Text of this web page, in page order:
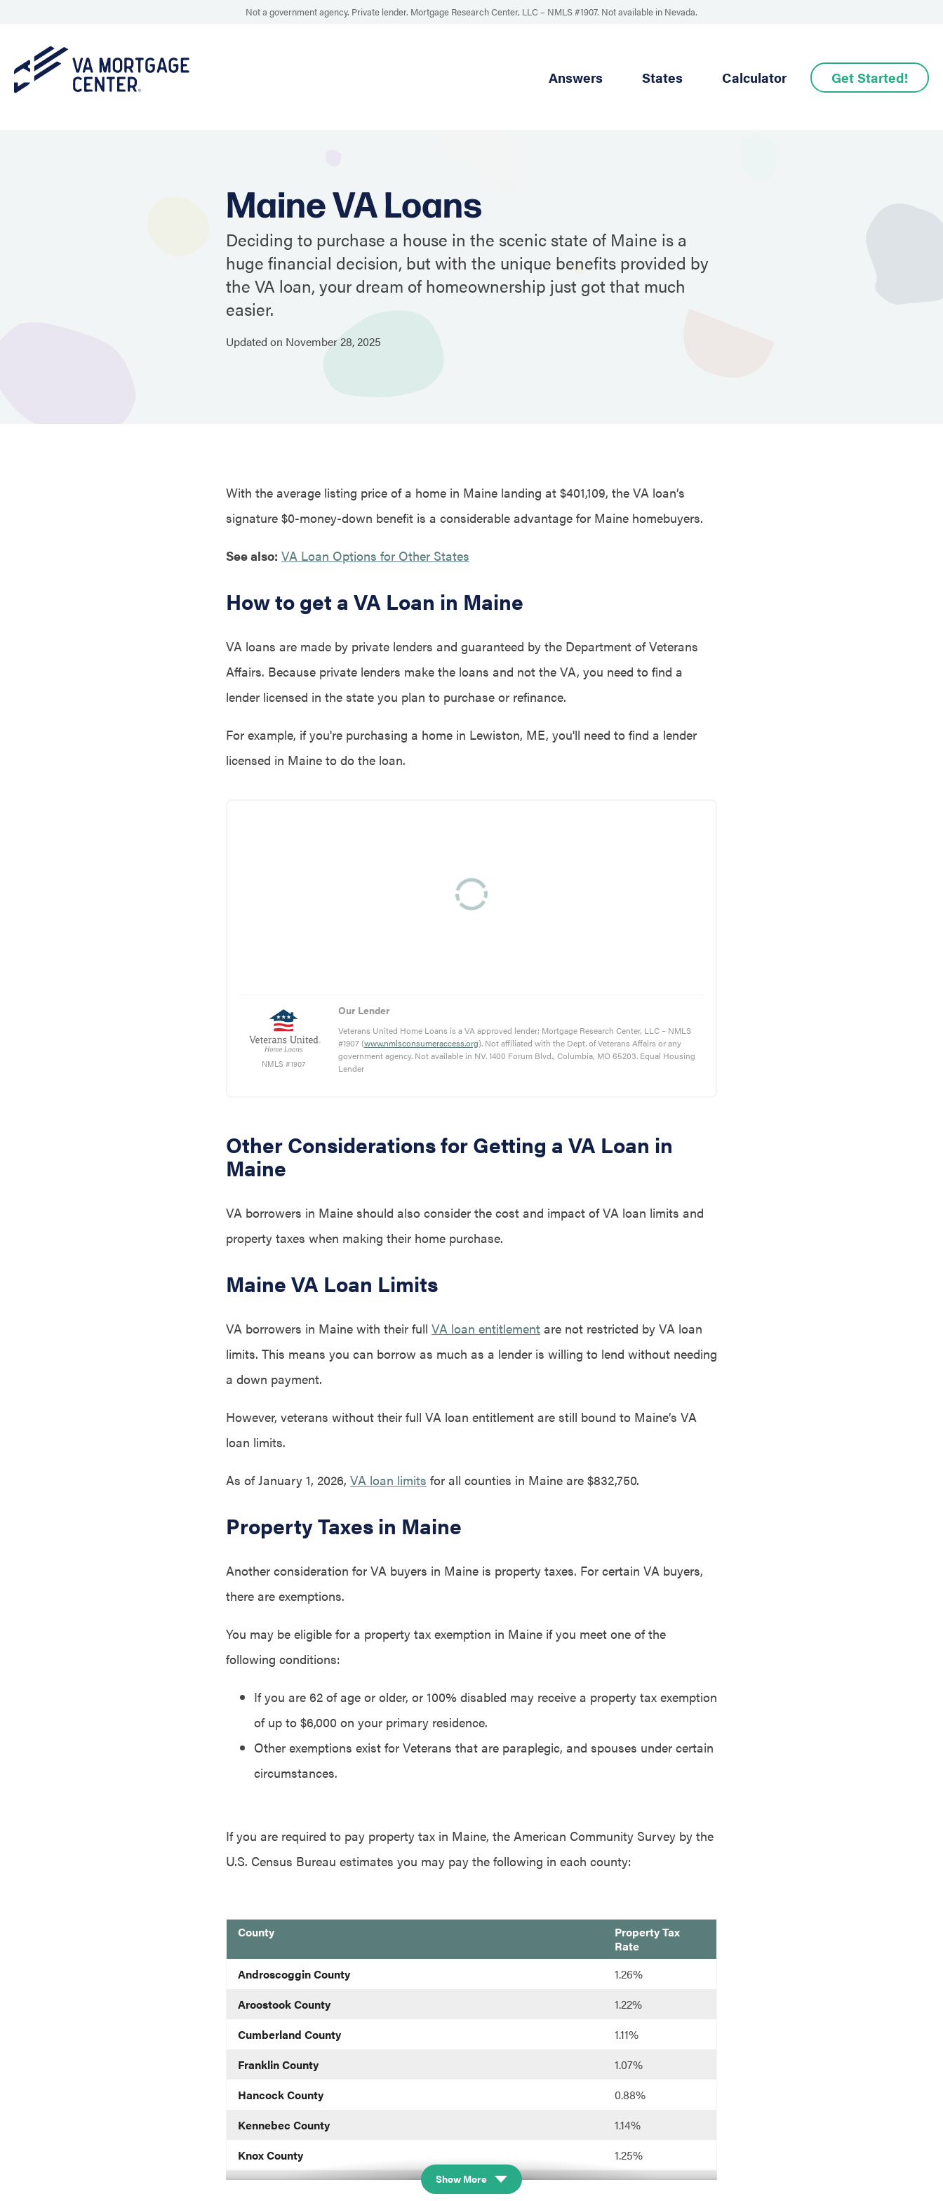
Not a government agency. Private lender. Mortgage Research Center, LLC – NMLS #1907. Not available in Nevada.
Answers States Calculator Get Started!
Maine VA Loans
Deciding to purchase a house in the scenic state of Maine is a
huge financial decision, but with the unique benefits provided by
the VA loan, your dream of homeownership just got that much
easier.
Updated on November28,2025
With the average listing price of a home in Maine landing at $401,109, the VA loan’s
signature $0-money-down benefit is a considerable advantage for Maine homebuyers.
See also: VA Loan Options for Other States
How to get a VA Loan in Maine
VA loans are made by private lenders and guaranteed by the Department of Veterans
Affairs. Because private lenders make the loans and not the VA, you need to find a
lender licensed in the state you plan to purchase or refinance.
For example, if you're purchasing a home in Lewiston, ME, you'll need to find a lender
licensed in Maine to do the loan.
NMLS #1907
Our Lender
Veterans United Home Loans is a VA approved lender; Mortgage Research Center, LLC – NMLS
#1907 (www.nmlsconsumeraccess.org). Not affiliated with the Dept. of Veterans Affairs or any
government agency. Not available in NV. 1400 Forum Blvd., Columbia, MO 65203. Equal Housing
Lender
Other Considerations for Getting a VA Loan in
Maine
VA borrowers in Maine should also consider the cost and impact of VA loan limits and
property taxes when making their home purchase.
Maine VA Loan Limits
VA borrowers in Maine with their full VA loan entitlement are not restricted by VA loan
limits. This means you can borrow as much as a lender is willing to lend without needing
a down payment.
However, veterans without their full VA loan entitlement are still bound to Maine’s VA
loan limits.
As of January 1, 2026, VA loan limits for all counties in Maine are $832,750.
Property Taxes in Maine
Another consideration for VA buyers in Maine is property taxes. For certain VA buyers,
there are exemptions.
You may be eligible for a property tax exemption in Maine if you meet one of the
following conditions:
If you are 62 of age or older, or 100% disabled may receive a property tax exemption
of up to $6,000 on your primary residence.
Other exemptions exist for Veterans that are paraplegic, and spouses under certain
circumstances.
If you are required to pay property tax in Maine, the American Community Survey by the
U.S. Census Bureau estimates you may pay the following in each county:
blank
County
Property Tax
Rate
Androscoggin County
1.26%
Aroostook County
1.22%
Cumberland County
1.11%
Franklin County
1.07%
Hancock County
0.88%
Kennebec County
1.14%
Knox County
1.25%
Lincoln County
0.93%
Show More